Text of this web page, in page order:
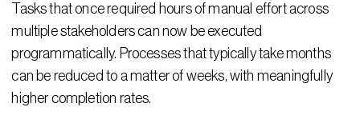
Tasks that once required hours of manual effort across
multiple stakeholders can now be executed
programmatically. Processes that typically take months
can be reduced to a matter of weeks, with meaningfully
higher completion rates.